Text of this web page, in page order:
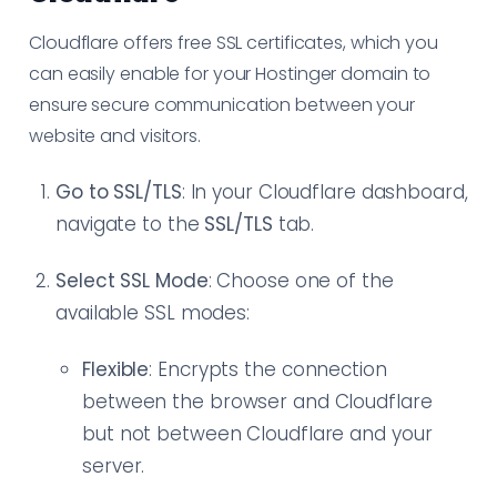
Cloudflare offers free SSL certificates, which you
can easily enable for your Hostinger domain to
ensure secure communication between your
website and visitors.
Go to SSL/TLS: In your Cloudflare dashboard,
navigate to the SSL/TLS tab.
Select SSL Mode: Choose one of the
available SSL modes:
Flexible: Encrypts the connection
between the browser and Cloudflare
but not between Cloudflare and your
server.